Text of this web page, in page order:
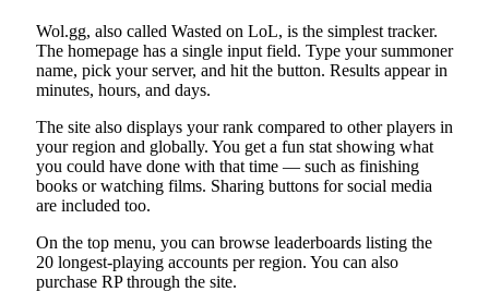
Wol.gg, also called Wasted on LoL, is the simplest tracker.
The homepage has a single input field. Type your summoner
name, pick your server, and hit the button. Results appear in
minutes, hours, and days.
The site also displays your rank compared to other players in
your region and globally. You get a fun stat showing what
you could have done with that time — such as finishing
books or watching films. Sharing buttons for social media
are included too.
On the top menu, you can browse leaderboards listing the
20 longest-playing accounts per region. You can also
purchase RP through the site.